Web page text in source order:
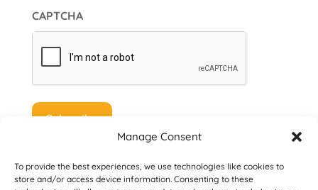
Manage Consent
To provide the best experiences, we use technologies like cookies to
store and/or access device information. Consenting to these
CAPTCHA